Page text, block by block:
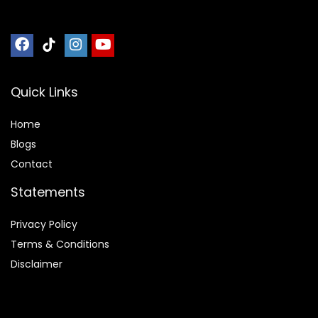
Quick Links
Home
Blogs
Contact
Statements
Privacy Policy
Terms & Conditions
Disclaimer